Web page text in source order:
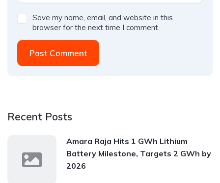
Save my name, email, and website in this
browser for the next time I comment.
Post Comment
Recent Posts
Amara Raja Hits 1 GWh Lithium
Battery Milestone, Targets 2 GWh by
2026